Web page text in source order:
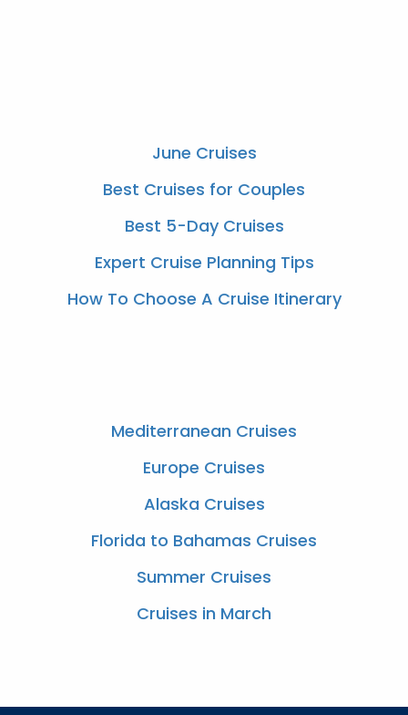
June Cruises
Best Cruises for Couples
Best 5-Day Cruises
Expert Cruise Planning Tips
How To Choose A Cruise Itinerary
Mediterranean Cruises
Europe Cruises
Alaska Cruises
Florida to Bahamas Cruises
Summer Cruises
Cruises in March